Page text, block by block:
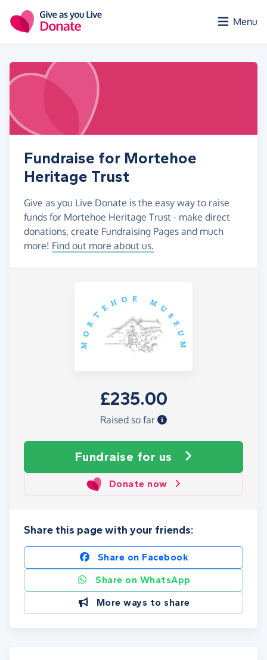
Menu
Fundraise for Mortehoe
Heritage Trust
Give as you Live Donate is the easy way to raise
funds for Mortehoe Heritage Trust - make direct
donations, create Fundraising Pages and much
more! Find out more about us.
£235.00
Raised so far
Fundraise for us
Donate now
Share this page with your friends:
Share on Facebook
Share on WhatsApp
More ways to share